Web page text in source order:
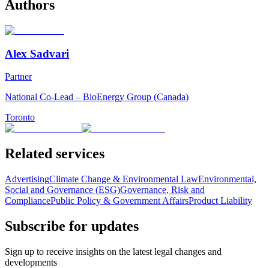
Authors
Alex Sadvari
Partner
National Co-Lead – BioEnergy Group (Canada)
Toronto
Related services
AdvertisingClimate Change & Environmental LawEnvironmental,
Social and Governance (ESG)Governance, Risk and
CompliancePublic Policy & Government AffairsProduct Liability
Subscribe for updates
Sign up to receive insights on the latest legal changes and
developments